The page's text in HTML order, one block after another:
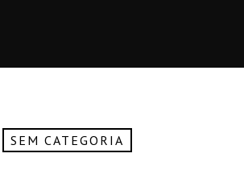
SEM CATEGORIA